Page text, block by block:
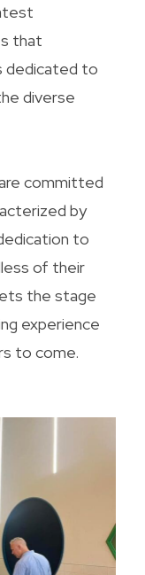
that
dedicated to
diverse
committed
by
to
of their
the stage
experience
to come.